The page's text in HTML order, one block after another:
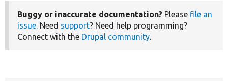
Buggy or inaccurate documentation? Please file an
issue. Need support? Need help programming?
Connect with the Drupal community.